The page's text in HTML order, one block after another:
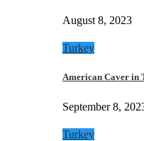
August 8, 2023
Turkey
American Caver in
September 8,
Turkey